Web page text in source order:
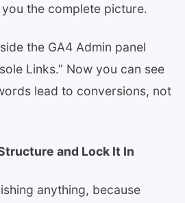
the complete picture.
the GA4 Admin panel
Links.” Now you can see
lead to conversions, not
and Lock It In
anything, because